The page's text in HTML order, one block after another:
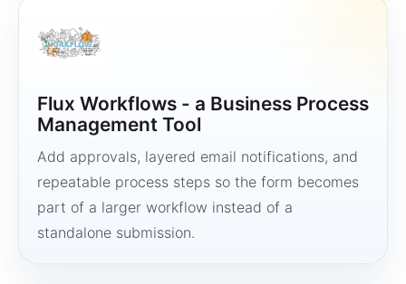
Flux Workflows - a Business Process
Management Tool
Add approvals, layered email notifications, and
repeatable process steps so the form becomes
part of a larger workflow instead of a
standalone submission.